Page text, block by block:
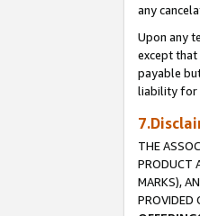
any
Upon any
except that
payable
liability for
THE
PRODUCT
MARKS),
PROVIDED